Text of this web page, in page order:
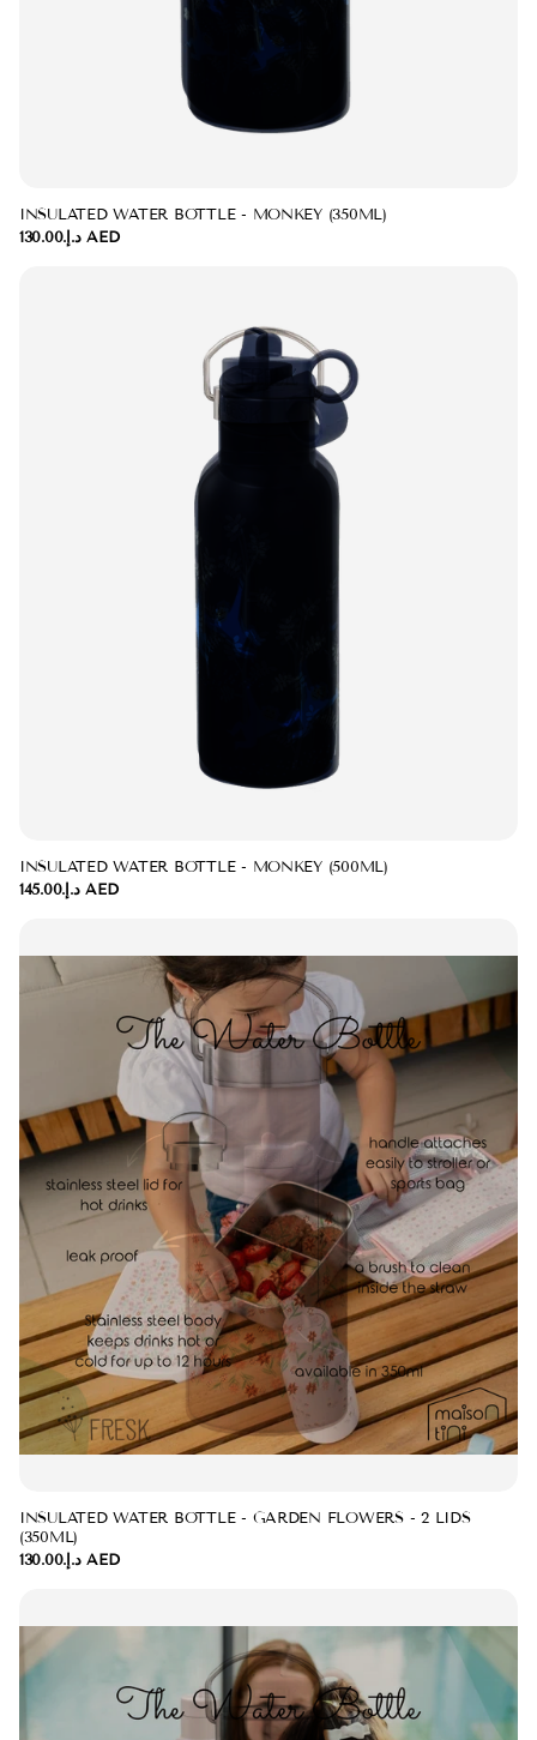
INSULATED WATER BOTTLE - MONKEY (350ML)
د.إ.‏130.00 AED
INSULATED WATER BOTTLE - MONKEY (500ML)
د.إ.‏145.00 AED
INSULATED WATER BOTTLE - GARDEN FLOWERS - 2 LIDS
(350ML)
د.إ.‏130.00 AED